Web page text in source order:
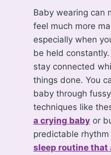
Baby wearing can
feel much more
especially when
be held constantly.
stay connected
things done. You
baby through
techniques like
a crying baby or
predictable
sleep routine that